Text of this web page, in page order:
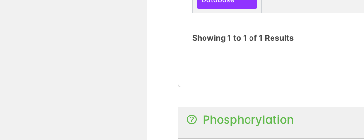
Showing 1 to 1 of 1 Results
Phosphorylation